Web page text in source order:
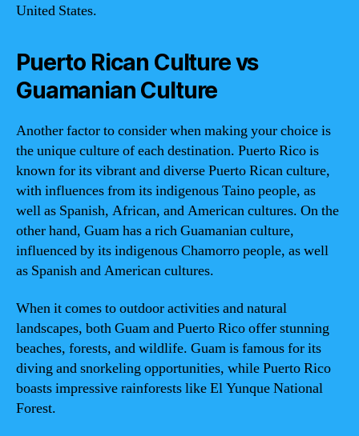
United States.
Puerto Rican Culture vs
Guamanian Culture
Another factor to consider when making your choice is
the unique culture of each destination. Puerto Rico is
known for its vibrant and diverse Puerto Rican culture,
with influences from its indigenous Taino people, as
well as Spanish, African, and American cultures. On the
other hand, Guam has a rich Guamanian culture,
influenced by its indigenous Chamorro people, as well
as Spanish and American cultures.
When it comes to outdoor activities and natural
landscapes, both Guam and Puerto Rico offer stunning
beaches, forests, and wildlife. Guam is famous for its
diving and snorkeling opportunities, while Puerto Rico
boasts impressive rainforests like El Yunque National
Forest.